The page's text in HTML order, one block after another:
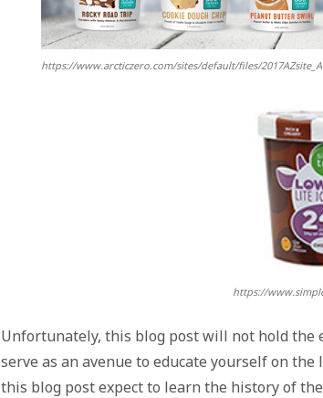
https://www.arcticzero.com/sites/default/files/
https://
Unfortunately, this blog post will not hold
serve as an avenue to educate yourself on
this blog post expect to learn the history of